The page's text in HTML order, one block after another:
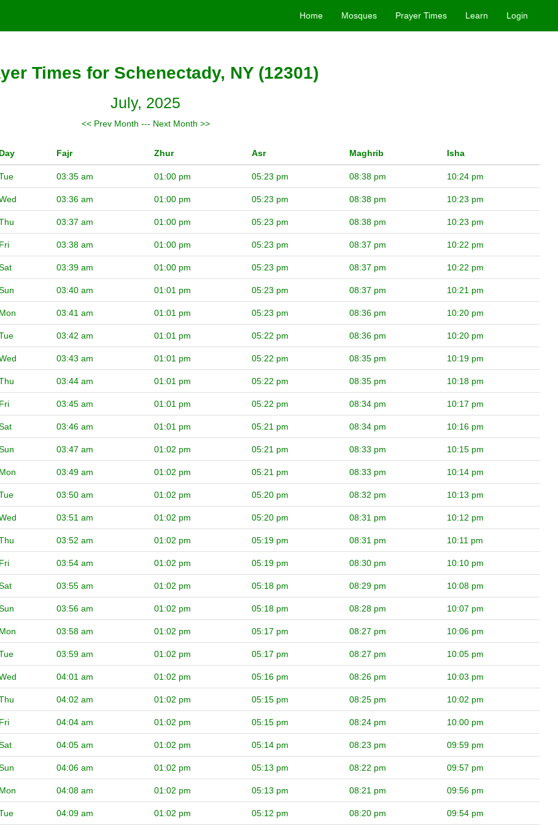
Home Mosques Prayer Times Learn Login
Times for Schenectady, NY (12301)
July, 2025
<< Prev Month --- Next Month >>
Day Fajr Zhur Asr Maghrib Isha
03:35 am 01:00 pm 05:23 pm 08:38 pm 10:24 pm
03:36 am 01:00 pm 05:23 pm 08:38 pm 10:23 pm
03:37 am 01:00 pm 05:23 pm 08:38 pm 10:23 pm
Fri 03:38 am 01:00 pm 05:23 pm 08:37 pm 10:22 pm
03:39 am 01:00 pm 05:23 pm 08:37 pm 10:22 pm
03:40 am 01:01 pm 05:23 pm 08:37 pm 10:21 pm
Mon 03:41 am 01:01 pm 05:23 pm 08:36 pm 10:20 pm
03:42 am 01:01 pm 05:22 pm 08:36 pm 10:20 pm
03:43 am 01:01 pm 05:22 pm 08:35 pm 10:19 pm
03:44 am 01:01 pm 05:22 pm 08:35 pm 10:18 pm
Fri 03:45 am 01:01 pm 05:22 pm 08:34 pm 10:17 pm
03:46 am 01:01 pm 05:21 pm 08:34 pm 10:16 pm
03:47 am 01:02 pm 05:21 pm 08:33 pm 10:15 pm
Mon 03:49 am 01:02 pm 05:21 pm 08:33 pm 10:14 pm
03:50 am 01:02 pm 05:20 pm 08:32 pm 10:13 pm
03:51 am 01:02 pm 05:20 pm 08:31 pm 10:12 pm
03:52 am 01:02 pm 05:19 pm 08:31 pm 10:11 pm
Fri 03:54 am 01:02 pm 05:19 pm 08:30 pm 10:10 pm
03:55 am 01:02 pm 05:18 pm 08:29 pm 10:08 pm
03:56 am 01:02 pm 05:18 pm 08:28 pm 10:07 pm
Mon 03:58 am 01:02 pm 05:17 pm 08:27 pm 10:06 pm
03:59 am 01:02 pm 05:17 pm 08:27 pm 10:05 pm
04:01 am 01:02 pm 05:16 pm 08:26 pm 10:03 pm
04:02 am 01:02 pm 05:15 pm 08:25 pm 10:02 pm
Fri 04:04 am 01:02 pm 05:15 pm 08:24 pm 10:00 pm
04:05 am 01:02 pm 05:14 pm 08:23 pm 09:59 pm
04:06 am 01:02 pm 05:13 pm 08:22 pm 09:57 pm
Mon 04:08 am 01:02 pm 05:13 pm 08:21 pm 09:56 pm
04:09 am 01:02 pm 05:12 pm 08:20 pm 09:54 pm